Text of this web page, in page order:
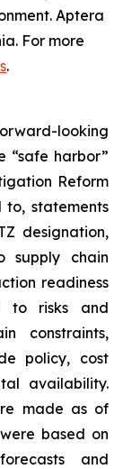
Aptera
For more
.
looking
“safe harbor”
Reform
statements
designation,
supply chain
readiness
to risks and
constraints,
policy, cost
availability.
made as of
based on
and